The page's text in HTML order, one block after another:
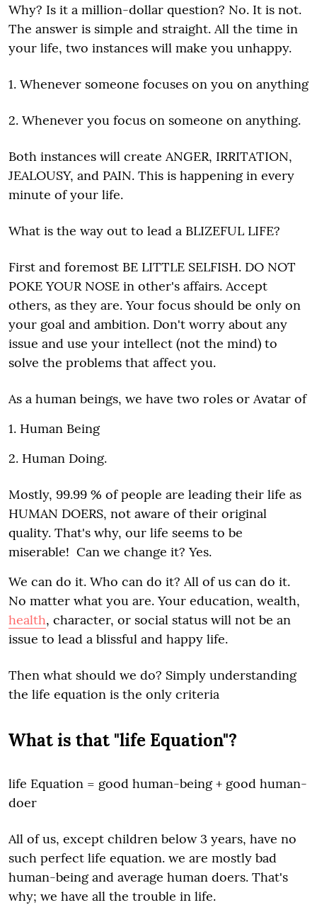
Why? Is it a million-dollar question? No. It is not.
The answer is simple and straight. All the time in
your life, two instances will make you unhappy.
1. Whenever someone focuses on you on anything
2. Whenever you focus on someone on anything.
Both instances will create ANGER, IRRITATION,
JEALOUSY, and PAIN. This is happening in every
minute of your life.
What is the way out to lead a BLIZEFUL LIFE?
First and foremost BE LITTLE SELFISH. DO NOT
POKE YOUR NOSE in other's affairs. Accept
others, as they are. Your focus should be only on
your goal and ambition. Don't worry about any
issue and use your intellect (not the mind) to
solve the problems that affect you.
As a human beings, we have two roles or Avatar of
1. Human Being
2. Human Doing.
Mostly, 99.99 % of people are leading their life as
HUMAN DOERS, not aware of their original
quality. That's why, our life seems to be
miserable! Can we change it? Yes.
We can do it. Who can do it? All of us can do it.
No matter what you are. Your education, wealth,
health, character, or social status will not be an
issue to lead a blissful and happy life.
Then what should we do? Simply understanding
the life equation is the only criteria
What is that "life Equation"?
life Equation = good human-being + good human-
doer
All of us, except children below 3 years, have no
such perfect life equation. we are mostly bad
human-being and average human doers. That's
why; we have all the trouble in life.